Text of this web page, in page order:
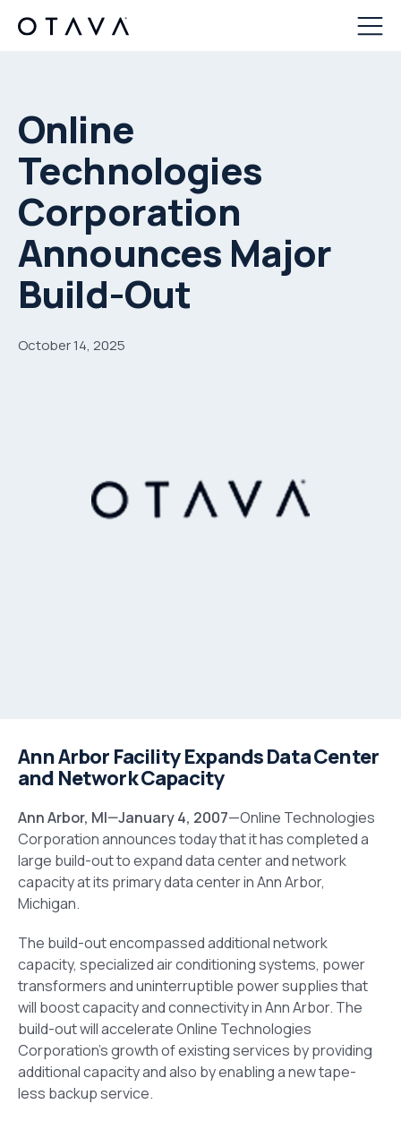
Online
Technologies
Corporation
Announces Major
Build-Out
October 14, 2025
Ann Arbor Facility Expands Data Center
and Network Capacity
Ann Arbor, MI—January 4, 2007—Online Technologies
Corporation announces today that it has completed a
large build-out to expand data center and network
capacity at its primary data center in Ann Arbor,
Michigan.
The build-out encompassed additional network
capacity, specialized air conditioning systems, power
transformers and uninterruptible power supplies that
will boost capacity and connectivity in Ann Arbor. The
build-out will accelerate Online Technologies
Corporation’s growth of existing services by providing
additional capacity and also by enabling a new tape-
less backup service.